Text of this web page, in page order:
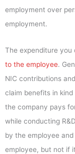
employment over
employment.
The expenditure you
to the employee.
NIC contributions
claim benefits in
the company pays
while conducting
by the employee
employee, but not if